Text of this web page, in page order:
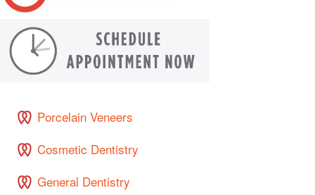
Porcelain Veneers
Cosmetic Dentistry
General Dentistry